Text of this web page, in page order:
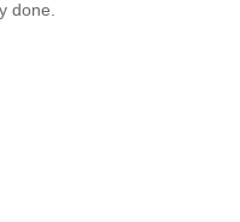
done.